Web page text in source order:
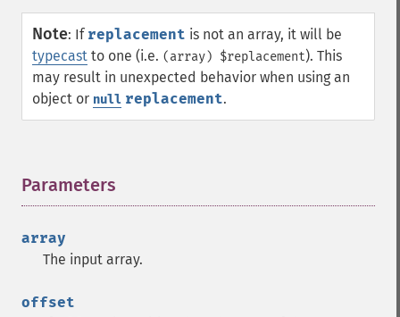
Note: If replacement is not an array, it will be
typecast to one (i.e. (array) $replacement). This
may result in unexpected behavior when using an
object or null replacement.
Parameters
array
The input array.
offset